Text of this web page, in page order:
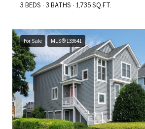
3 BEDS
3 BATHS 1,735 SQ.FT.
For Sale MLS® 133641